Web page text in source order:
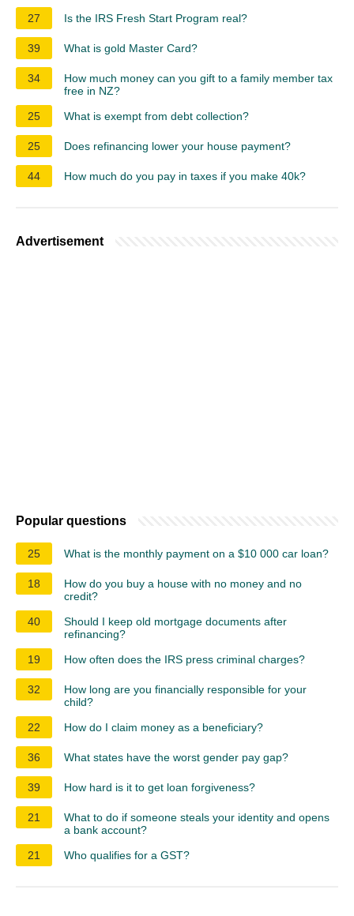
27 Is the IRS Fresh Start Program real?
39 What is gold Master Card?
34
How much money can you gift to a family member tax
free in NZ?
25
What is exempt from debt collection?
25 Does refinancing lower your house payment?
44 How much do you pay in taxes if you make 40k?
Advertisement
Popular questions
25 What is the monthly payment on a $10 000 car loan?
18
How do you buy a house with no money and no
credit?
40
Should I keep old mortgage documents after
refinancing?
19
How often does the IRS press criminal charges?
32
How long are you financially responsible for your
child?
22
How do I claim money as a beneficiary?
36 What states have the worst gender pay gap?
39 How hard is it to get loan forgiveness?
21
What to do if someone steals your identity and opens
a bank account?
21
Who qualifies for a GST?